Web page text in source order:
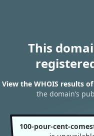
This
View the WHOIS results
the domain’s
100-pour-cent-